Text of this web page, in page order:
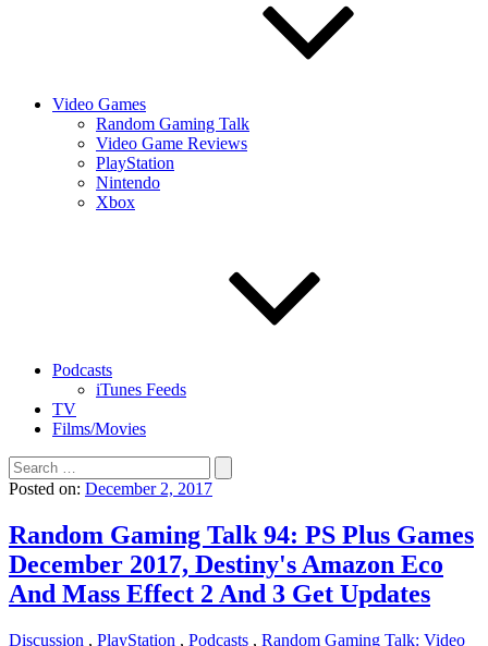
Video Games
Random Gaming Talk
Video Game Reviews
PlayStation
Nintendo
Xbox
Podcasts
iTunes Feeds
TV
Films/Movies
Search
for:
Posted on: December 2, 2017
Random Gaming Talk 94: PS Plus Games
December 2017, Destiny's Amazon Eco
And Mass Effect 2 And 3 Get Updates
Discussion , PlayStation , Podcasts , Random Gaming Talk: Video